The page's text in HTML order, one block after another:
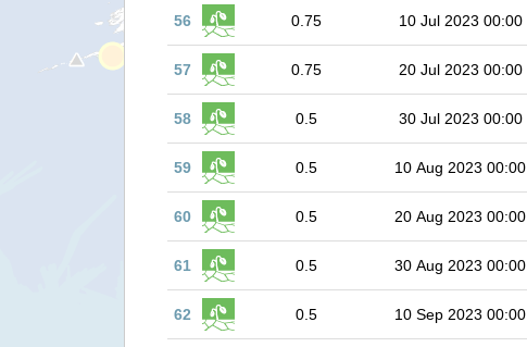
56 0.75 10 Jul 2023 00:00
57 0.75 20 Jul 2023 00:00
58 0.5 30 Jul 2023 00:00
59 0.5 10 Aug 2023 00:00
60 0.5 20 Aug 2023 00:00
61 0.5 30 Aug 2023 00:00
62 0.5 10 Sep 2023 00:00